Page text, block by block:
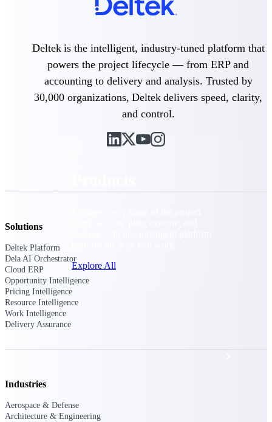
project delivery.
architects, engineers, and
manufacturers.
Deltek ArchiSnapper
Site inspections, punch lists, and
All Products
Explore All
Deltek is the intelligent, industry-tuned platform that
powers the project lifecycle — from ERP and
accounting to delivery and analysis. Trusted by
30,000 organizations, Deltek delivers speed, clarity,
and control.
Solutions
Deltek Platform
Dela AI Orchestrator
Cloud ERP
Opportunity Intelligence
Pricing Intelligence
Resource Intelligence
Work Intelligence
Delivery Assurance
Industries
Aerospace & Defense
Architecture & Engineering